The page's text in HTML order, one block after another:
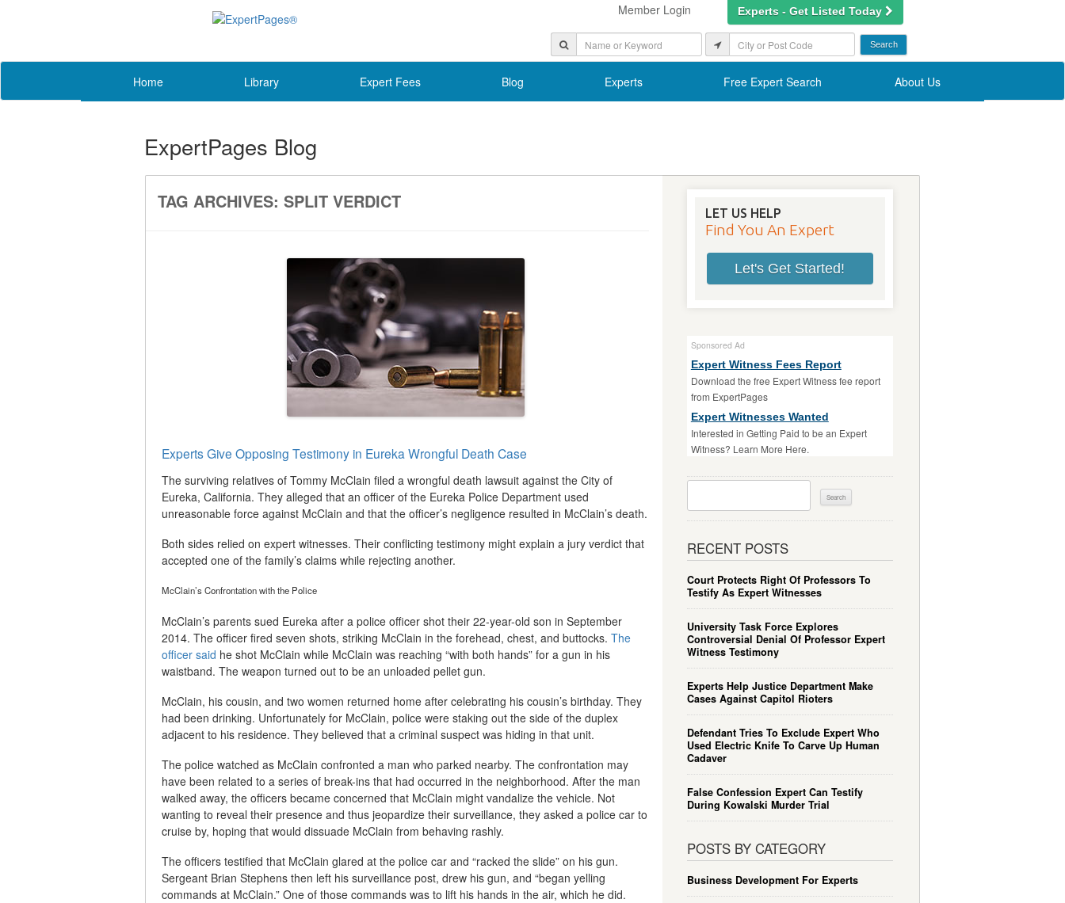
Member Login Experts - Get Listed Today
Home Library Expert Fees Blog Experts Free Expert Search About Us
ExpertPages Blog
TAG ARCHIVES: SPLIT VERDICT
Experts Give Opposing Testimony in Eureka Wrongful Death Case
The surviving relatives of Tommy McClain filed a wrongful death lawsuit against the City of
Eureka, California. They alleged that an officer of the Eureka Police Department used
unreasonable force against McClain and that the officer’s negligence resulted in McClain’s death.
Both sides relied on expert witnesses. Their conflicting testimony might explain a jury verdict that
accepted one of the family’s claims while rejecting another.
McClain’s Confrontation with the Police
McClain’s parents sued Eureka after a police officer shot their 22-year-old son in September
2014. The officer fired seven shots, striking McClain in the forehead, chest, and buttocks. The
officer said he shot McClain while McClain was reaching “with both hands” for a gun in his
waistband. The weapon turned out to be an unloaded pellet gun.
McClain, his cousin, and two women returned home after celebrating his cousin’s birthday. They
had been drinking. Unfortunately for McClain, police were staking out the side of the duplex
adjacent to his residence. They believed that a criminal suspect was hiding in that unit.
The police watched as McClain confronted a man who parked nearby. The confrontation may
have been related to a series of break-ins that had occurred in the neighborhood. After the man
walked away, the officers became concerned that McClain might vandalize the vehicle. Not
wanting to reveal their presence and thus jeopardize their surveillance, they asked a police car to
cruise by, hoping that would dissuade McClain from behaving rashly.
The officers testified that McClain glared at the police car and “racked the slide” on his gun.
Sergeant Brian Stephens then left his surveillance post, drew his gun, and “began yelling
commands at McClain.” One of those commands was to lift his hands in the air, which he did.
LET US HELP
Find You An Expert
Let's Get Started!
Sponsored Ad
Expert Witness Fees Report
Download the free Expert Witness fee report
from ExpertPages
Expert Witnesses Wanted
Interested in Getting Paid to be an Expert
Witness? Learn More Here.
RECENT POSTS
Court Protects Right Of Professors To
Testify As Expert Witnesses
University Task Force Explores
Controversial Denial Of Professor Expert
Witness Testimony
Experts Help Justice Department Make
Cases Against Capitol Rioters
Defendant Tries To Exclude Expert Who
Used Electric Knife To Carve Up Human
Cadaver
False Confession Expert Can Testify
During Kowalski Murder Trial
POSTS BY CATEGORY
Business Development For Experts